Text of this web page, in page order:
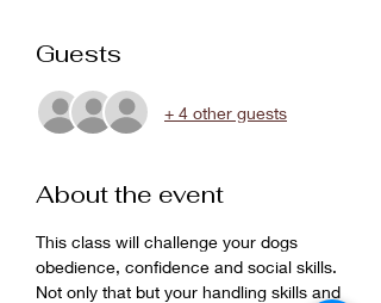
Guests
+ 4 other guests
About the event
This class will challenge your dogs
obedience, confidence and social skills.
Not only that but your handling skills and